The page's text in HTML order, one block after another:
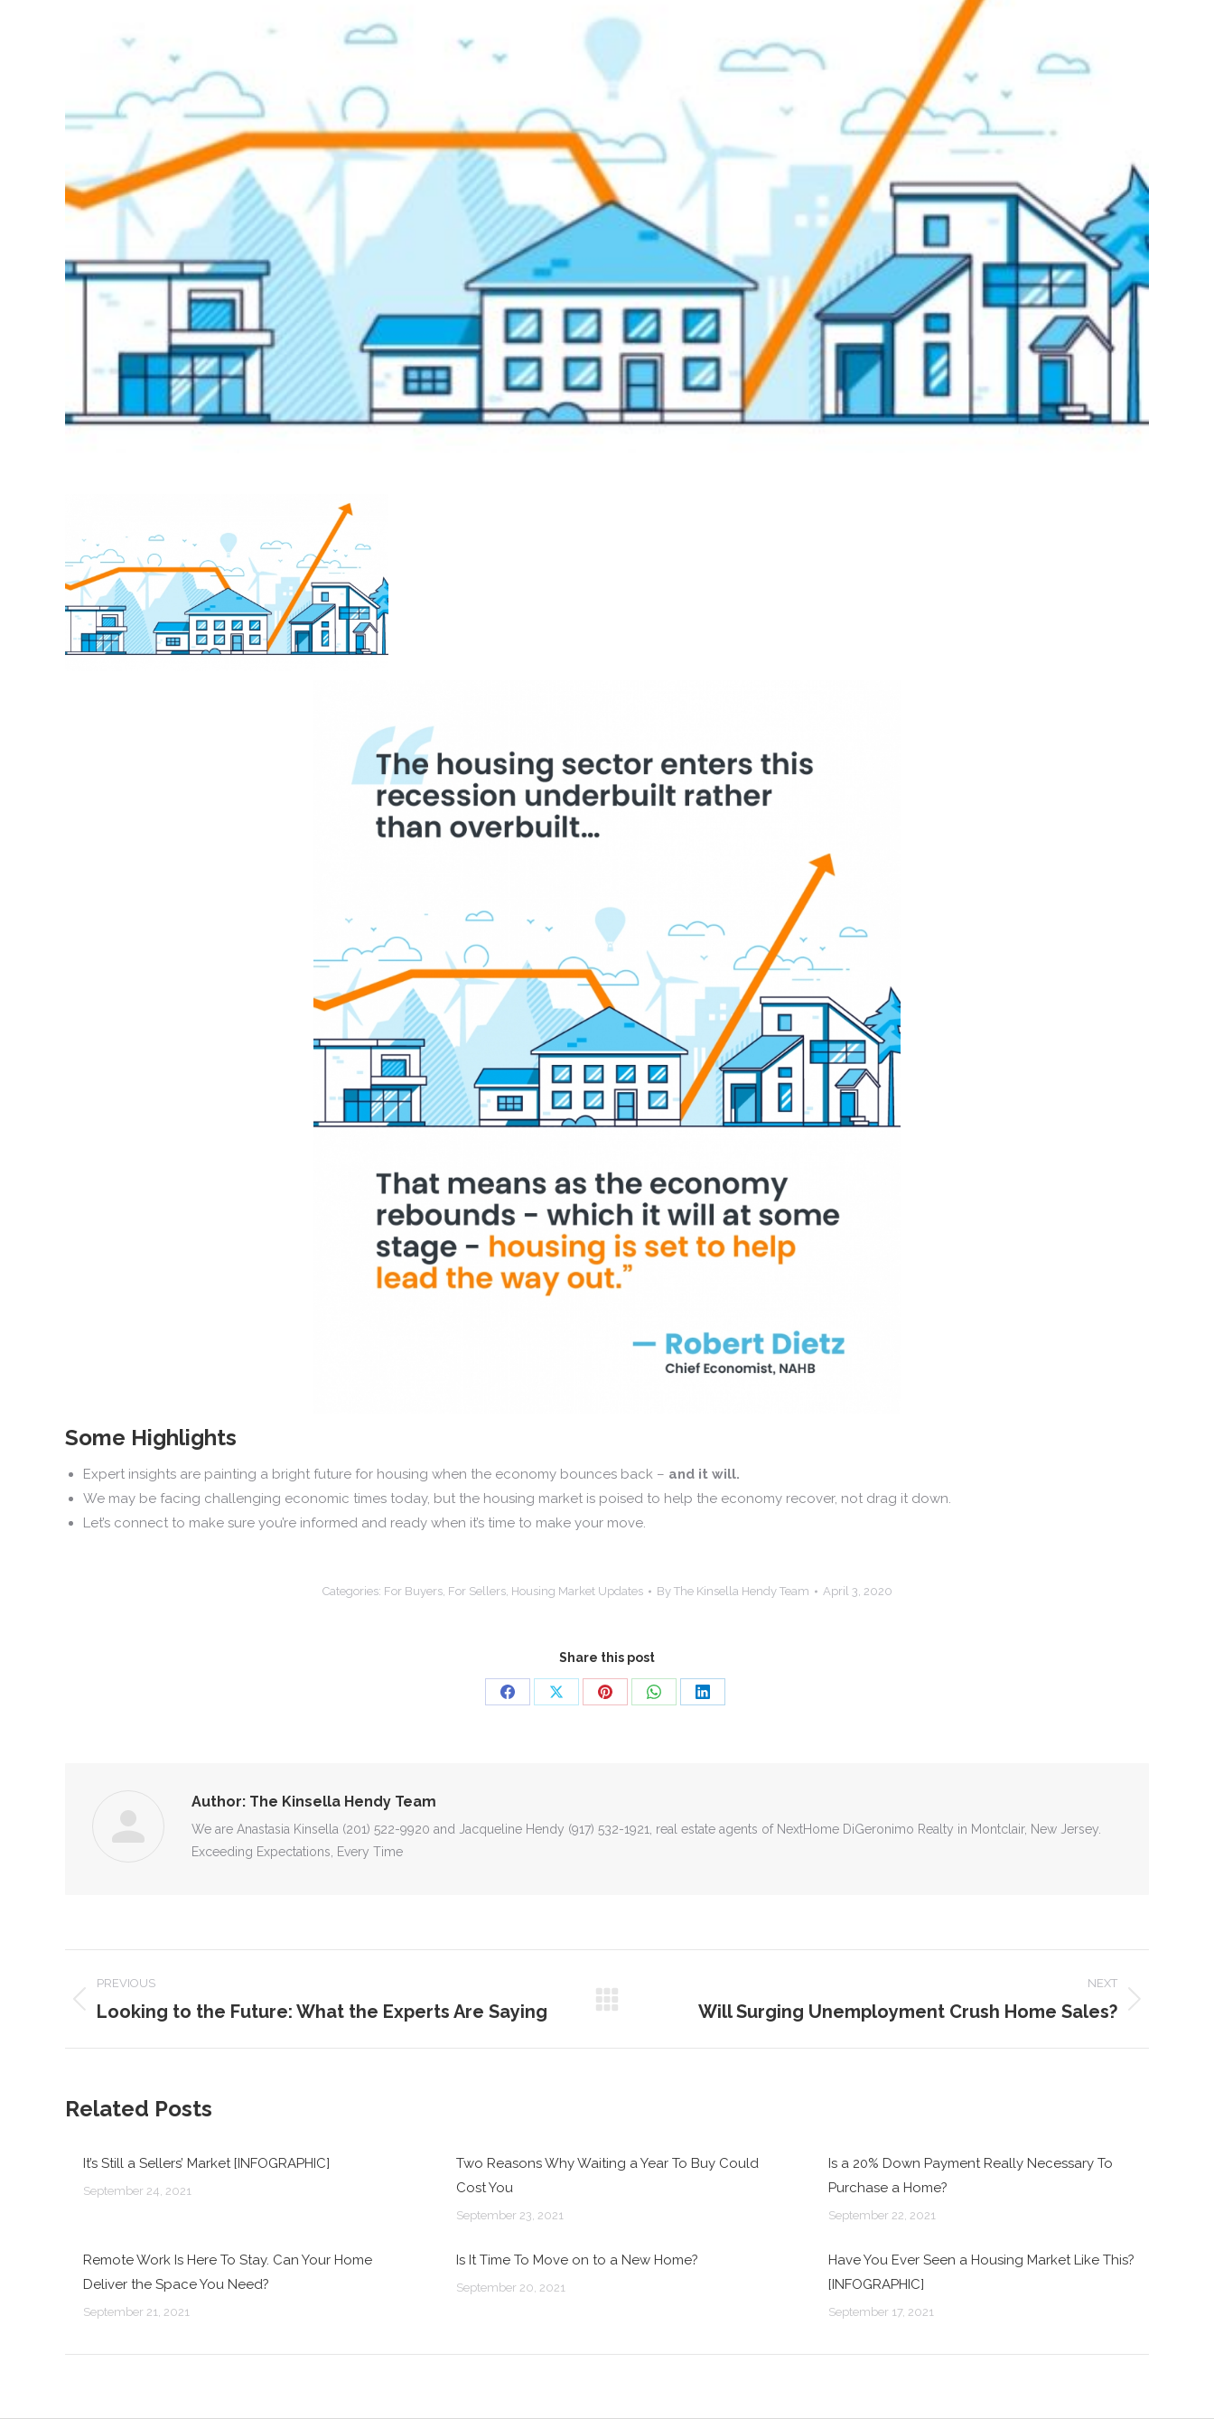
Some Highlights
Expert insights are painting a bright future for housing when the economy bounces back – and it will.
We may be facing challenging economic times today, but the housing market is poised to help the economy recover, not drag it down.
Let’s connect to make sure you’re informed and ready when it’s time to make your move.
Categories: For Buyers, For Sellers, Housing Market Updates By The Kinsella Hendy Team April 3, 2020
Share this post
Share
Share
Share
Share
Share
Author: The Kinsella Hendy Team
We are Anastasia Kinsella (201) 522-9920 and Jacqueline Hendy (917) 532-1921, real estate agents of NextHome DiGeronimo Realty in Montclair, New Jersey.
Exceeding Expectations, Every Time
NAVIGATION
PREVIOUS
Previous
Looking to the Future: What the Experts Are Saying
NEXT
Will Surging Unemployment Crush Home Sales?
Related Posts
It’s Still a Sellers’ Market [INFOGRAPHIC]
September 24, 2021
Two Reasons Why Waiting a Year To Buy Could
Cost You
September 23, 2021
Is a 20% Down Payment Really Necessary To
Purchase a Home?
September 22, 2021
Remote Work Is Here To Stay. Can Your Home
Deliver the Space You Need?
September 21, 2021
Is It Time To Move on to a New Home?
September 20, 2021
Have You Ever Seen a Housing Market Like This?
[INFOGRAPHIC]
September 17, 2021